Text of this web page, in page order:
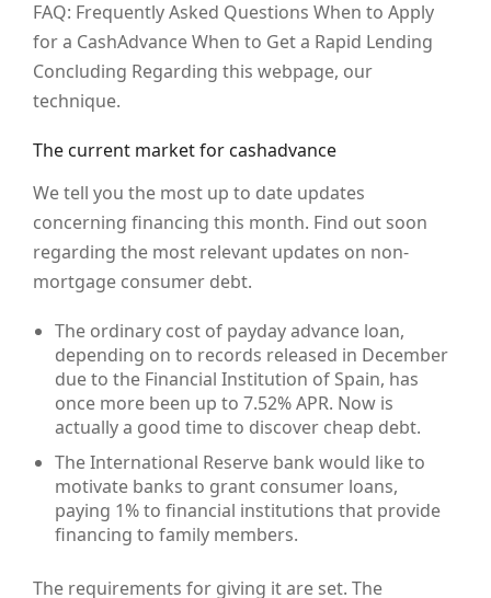
FAQ: Frequently Asked Questions When to Apply
for a CashAdvance When to Get a Rapid Lending
Concluding Regarding this webpage, our
technique.
The current market for cashadvance
We tell you the most up to date updates
concerning financing this month. Find out soon
regarding the most relevant updates on non-
mortgage consumer debt.
The ordinary cost of payday advance loan,
depending on to records released in December
due to the Financial Institution of Spain, has
once more been up to 7.52% APR. Now is
actually a good time to discover cheap debt.
The International Reserve bank would like to
motivate banks to grant consumer loans,
paying 1% to financial institutions that provide
financing to family members.
The requirements for giving it are set. The